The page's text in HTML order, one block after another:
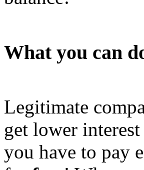
What you can
Legitimate
get lower
you have to pay